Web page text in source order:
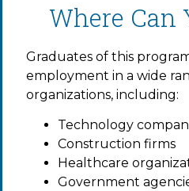
Where Can
Graduates of this
employment in a wide
organizations, including:
Technology
Construction firms
Healthcare
Government